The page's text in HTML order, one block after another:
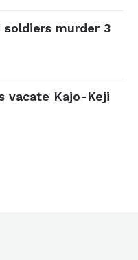
soldiers murder 3
vacate Kajo-Keji